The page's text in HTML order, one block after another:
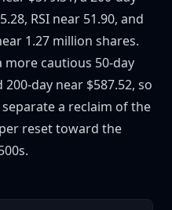
RSI near 51.90, and
1.27 million shares.
cautious 50-day
day near $587.52, so
a reclaim of the
reset toward the